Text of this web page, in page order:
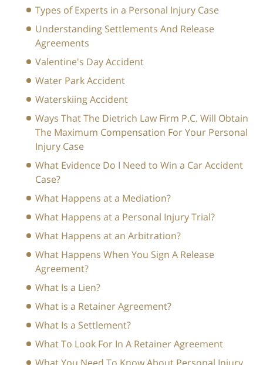
Types of Experts in a Personal Injury Case
Understanding Settlements And Release
Agreements
Valentine's Day Accident
Water Park Accident
Waterskiing Accident
Ways That The Dietrich Law Firm P.C. Will Obtain
The Maximum Compensation For Your Personal
Injury Case
What Evidence Do I Need to Win a Car Accident
Case?
What Happens at a Mediation?
What Happens at a Personal Injury Trial?
What Happens at an Arbitration?
What Happens When You Sign A Release
Agreement?
What Is a Lien?
What is a Retainer Agreement?
What Is a Settlement?
What To Look For In A Retainer Agreement